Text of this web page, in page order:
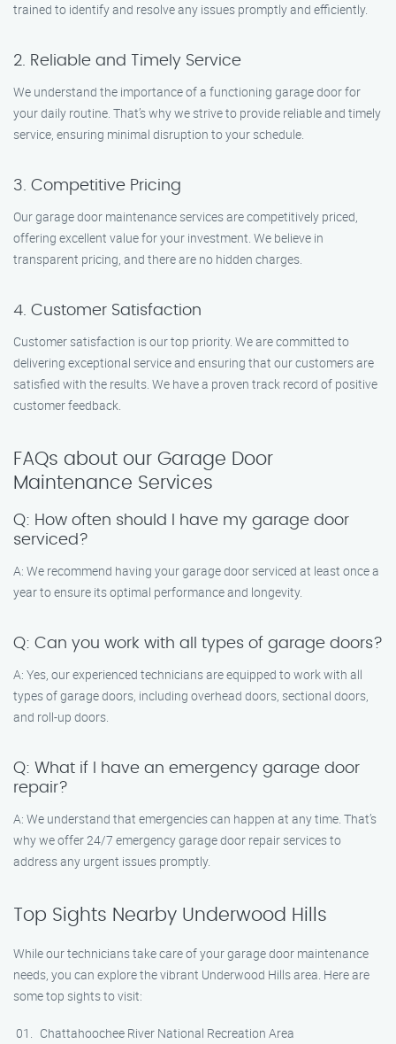
trained to identify and resolve any issues promptly and efficiently.
2. Reliable and Timely Service
We understand the importance of a functioning garage door for
your daily routine. That’s why we strive to provide reliable and timely
service, ensuring minimal disruption to your schedule.
3. Competitive Pricing
Our garage door maintenance services are competitively priced,
offering excellent value for your investment. We believe in
transparent pricing, and there are no hidden charges.
4. Customer Satisfaction
Customer satisfaction is our top priority. We are committed to
delivering exceptional service and ensuring that our customers are
satisfied with the results. We have a proven track record of positive
customer feedback.
FAQs about our Garage Door
Maintenance Services
Q: How often should I have my garage door
serviced?
A: We recommend having your garage door serviced at least once a
year to ensure its optimal performance and longevity.
Q: Can you work with all types of garage doors?
A: Yes, our experienced technicians are equipped to work with all
types of garage doors, including overhead doors, sectional doors,
and roll-up doors.
Q: What if I have an emergency garage door
repair?
A: We understand that emergencies can happen at any time. That’s
why we offer 24/7 emergency garage door repair services to
address any urgent issues promptly.
Top Sights Nearby Underwood Hills
While our technicians take care of your garage door maintenance
needs, you can explore the vibrant Underwood Hills area. Here are
some top sights to visit:
Chattahoochee River National Recreation Area